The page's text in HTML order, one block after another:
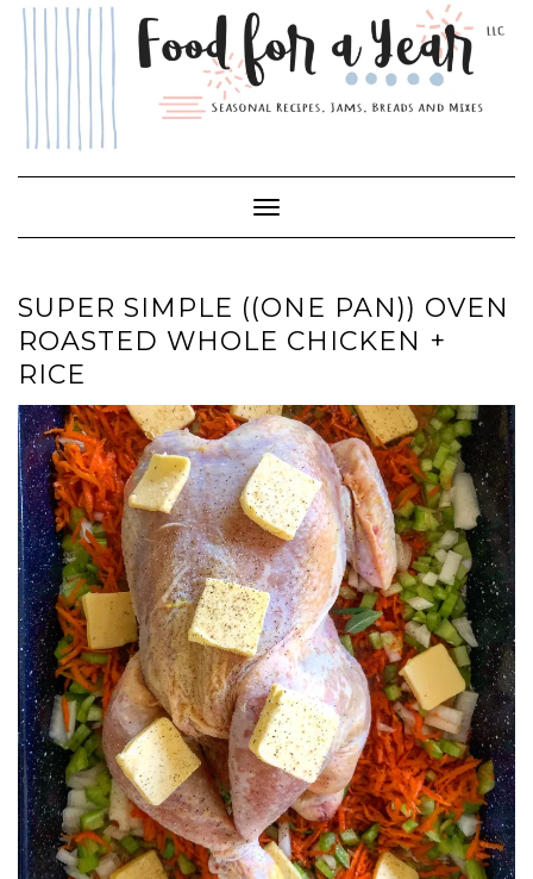
Skip
Toggle Navigation
SUPER SIMPLE ((ONE PAN)) OVEN
ROASTED WHOLE CHICKEN +
RICE